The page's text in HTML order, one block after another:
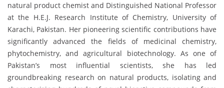
natural product chemist and Distinguished National Professor
at the H.E.J. Research Institute of Chemistry, University of
Karachi, Pakistan. Her pioneering scientific contributions have
significantly advanced the fields of medicinal chemistry,
phytochemistry, and agricultural biotechnology. As one of
Pakistan’s most influential scientists, she has led
groundbreaking research on natural products, isolating and